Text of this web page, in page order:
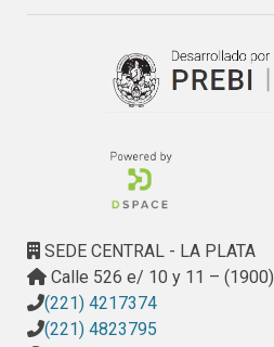
SEDE CENTRAL - LA PLATA
Calle 526 e/ 10 y 11 – (1900)
(221) 4217374
(221) 4823795